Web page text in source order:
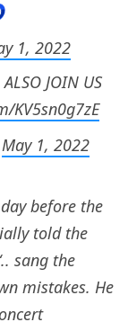
1, 2022
JOIN US
KV5sn0g7zE
May 1, 2022
before the
told the
sang the
mistakes. He